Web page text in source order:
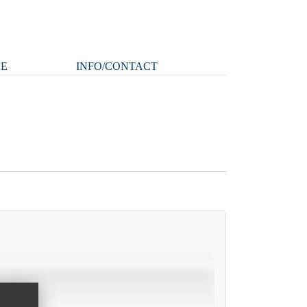
INFO/CONTACT